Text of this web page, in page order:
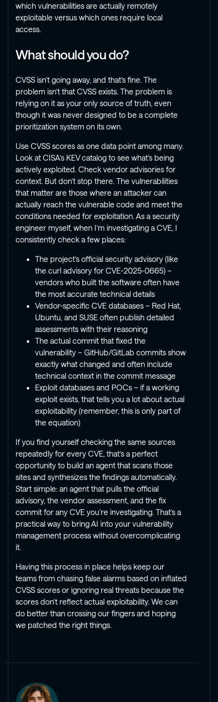
which vulnerabilities are actually remotely
exploitable versus which ones require local
access.
What should you do?
CVSS isn’t going away, and that’s fine. The
problem isn’t that CVSS exists. The problem is
relying on it as your only source of truth, even
though it was never designed to be a complete
prioritization system on its own.
Use CVSS scores as one data point among many.
Look at CISA’s KEV catalog to see what’s being
actively exploited. Check vendor advisories for
context. But don’t stop there. The vulnerabilities
that matter are those where an attacker can
actually reach the vulnerable code and meet the
conditions needed for exploitation. As a security
engineer myself, when I’m investigating a CVE, I
consistently check a few places:
The project’s official security advisory (like
the curl advisory for CVE-2025-0665) –
vendors who built the software often have
the most accurate technical details
Vendor-specific CVE databases – Red Hat,
Ubuntu, and SUSE often publish detailed
assessments with their reasoning
The actual commit that fixed the
vulnerability – GitHub/GitLab commits show
exactly what changed and often include
technical context in the commit message
Exploit databases and POCs – if a working
exploit exists, that tells you a lot about actual
exploitability (remember, this is only part of
the equation)
If you find yourself checking the same sources
repeatedly for every CVE, that’s a perfect
opportunity to build an agent that scans those
sites and synthesizes the findings automatically.
Start simple: an agent that pulls the official
advisory, the vendor assessment, and the fix
commit for any CVE you’re investigating. That’s a
practical way to bring AI into your vulnerability
management process without overcomplicating
it.
Having this process in place helps keep our
teams from chasing false alarms based on inflated
CVSS scores or ignoring real threats because the
scores don’t reflect actual exploitability. We can
do better than crossing our fingers and hoping
we patched the right things.